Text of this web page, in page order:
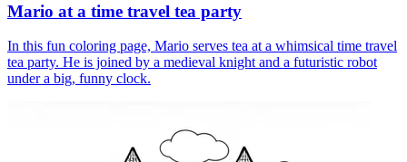
Mario at a time travel tea party
In this fun coloring page, Mario serves tea at a whimsical time travel
tea party. He is joined by a medieval knight and a futuristic robot
under a big, funny clock.